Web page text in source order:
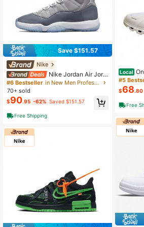
Save $151.57
Nike
Nike Jordan Air Jord
an 11 Retro Cool Grey Tren Dy Mid-
Top Vintage Basketball Shoes Unis
ex Grey White 2021 Edition
#6 Bestseller
in New Men Professional Sports Shoes
70+ sold
$90.95 -62% Saved $151.57
Free Shipping
Local
akers
#5
$68.80
Free